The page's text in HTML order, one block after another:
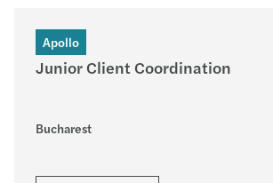
Apollo
Junior Client Coordination
Bucharest